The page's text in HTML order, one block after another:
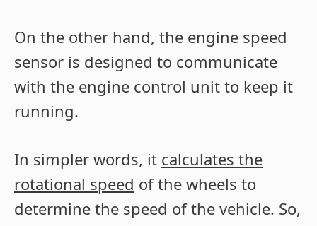
On the other hand, the engine speed
sensor is designed to communicate
with the engine control unit to keep it
running.
In simpler words, it calculates the
rotational speed of the wheels to
determine the speed of the vehicle. So,